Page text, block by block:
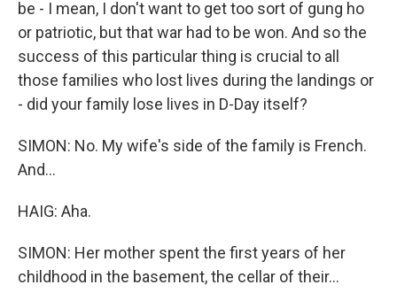
be - I mean, I don't want to get too sort of gung ho
or patriotic, but that war had to be won. And so the
success of this particular thing is crucial to all
those families who lost lives during the landings or
- did your family lose lives in D-Day itself?
SIMON: No. My wife's side of the family is French.
And...
HAIG: Aha.
SIMON: Her mother spent the first years of her
childhood in the basement, the cellar of their...